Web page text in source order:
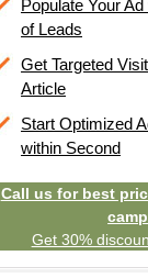
Populate Your
of Leads
Get Targeted
Article
Start Optimized
within Second
Call us for best
Get 30%